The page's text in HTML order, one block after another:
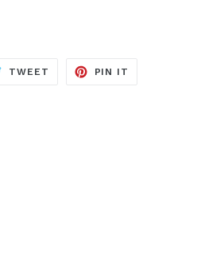
TWEET TWEET
PIN IT